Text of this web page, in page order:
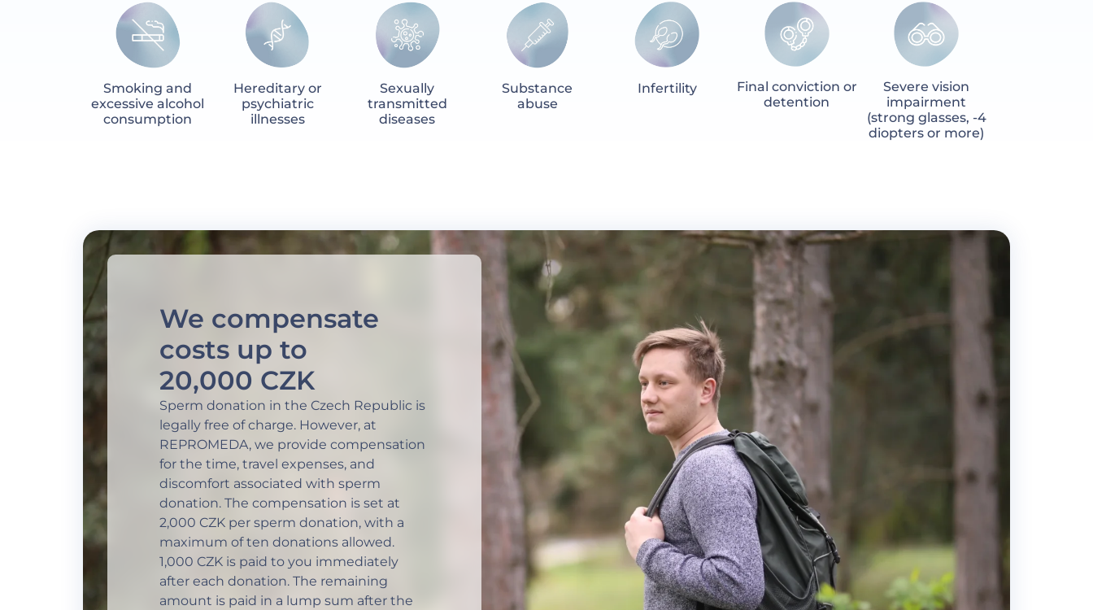
Smoking and
excessive alcohol
consumption
Hereditary or
psychiatric
illnesses
Sexually
transmitted
diseases
Substance
abuse
Infertility
Final conviction or
detention
Severe vision
impairment
(strong glasses, -4
diopters or more)
We compensate
costs up to
20,000 CZK
Sperm donation in the Czech Republic is
legally free of charge. However, at
REPROMEDA, we provide compensation
for the time, travel expenses, and
discomfort associated with sperm
donation. The compensation is set at
2,000 CZK per sperm donation, with a
maximum of ten donations allowed.
1,000 CZK is paid to you immediately
after each donation. The remaining
amount is paid in a lump sum after the